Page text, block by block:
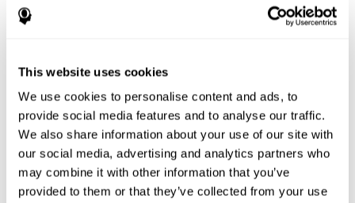
This website uses cookies
We use cookies to personalise content and ads, to
provide social media features and to analyse our traffic.
We also share information about your use of our site with
our social media, advertising and analytics partners who
may combine it with other information that you’ve
provided to them or that they’ve collected from your use
selectively choose to focus on relevant stimuli in the
environment and respond to it while intentionally ignoring
attend to a stimulus, and the ability to alternate attention
because you need to focus in order to create and attain your
goals.
How Do We Use Mind Quizzes
to Track Brain Fitness?